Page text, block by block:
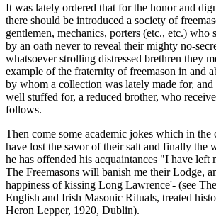
It was lately ordered that for the honor and
there should be introduced a society of
gentlemen, mechanics, porters (etc., etc.) who
by an oath never to reveal their mighty no-
whatsoever strolling distressed brethren they
example of the fraternity of freemason in and
by whom a collection was lately made for,
well stuffed for, a reduced brother, who
follows.
Then come some academic jokes which in the
have lost the savor of their salt and finally the
he has offended his acquaintances "I have left
The Freemasons will banish me their Lodge,
happiness of kissing Long Lawrence'- (see
English and Irish Masonic Rituals, treated
Heron Lepper, 1920, Dublin).